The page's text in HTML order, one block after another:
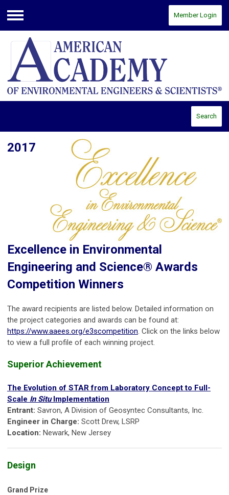
Menu
Member Login
Search
2017
Excellence in Environmental
Engineering and Science® Awards
Competition Winners
The award recipients are listed below. Detailed information on
the project categories and awards can be found at:
https://www.aaees.org/e3scompetition. Click on the links below
to view a full profile of each winning project.
Superior Achievement
The Evolution of STAR from Laboratory Concept to Full-
Scale In SituImplementation
Entrant: Savron, A Division of Geosyntec Consultants, Inc.
Engineer in Charge: Scott Drew, LSRP
Location: Newark, New Jersey
Design
Grand Prize